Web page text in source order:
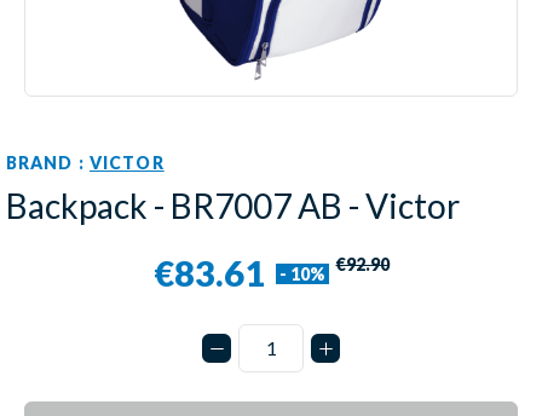
BRAND : VICTOR
Backpack - BR7007 AB - Victor
€83.61 - 10% €92.90